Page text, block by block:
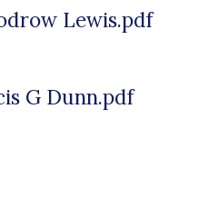
Lewis.pdf
G Dunn.pdf